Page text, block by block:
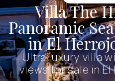
Villa The
Panoramic
in El
Ultra luxury villa
views for sale in El